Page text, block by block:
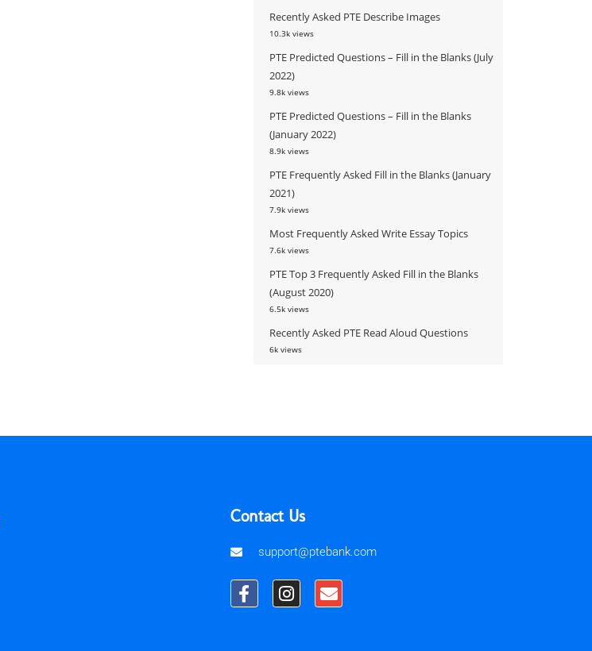
Recently Asked PTE Describe Images
10.3k views
PTE Predicted Questions – Fill in the Blanks (July
2022)
9.8k views
PTE Predicted Questions – Fill in the Blanks
(January 2022)
8.9k views
PTE Frequently Asked Fill in the Blanks (January
2021)
7.9k views
Most Frequently Asked Write Essay Topics
7.6k views
PTE Top 3 Frequently Asked Fill in the Blanks
(August 2020)
6.5k views
Recently Asked PTE Read Aloud Questions
6k views
Contact Us
support@ptebank.com